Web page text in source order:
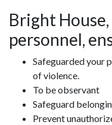
Bright
personnel,
Safeguarded your
of violence.
To be observant
Safeguard
Prevent